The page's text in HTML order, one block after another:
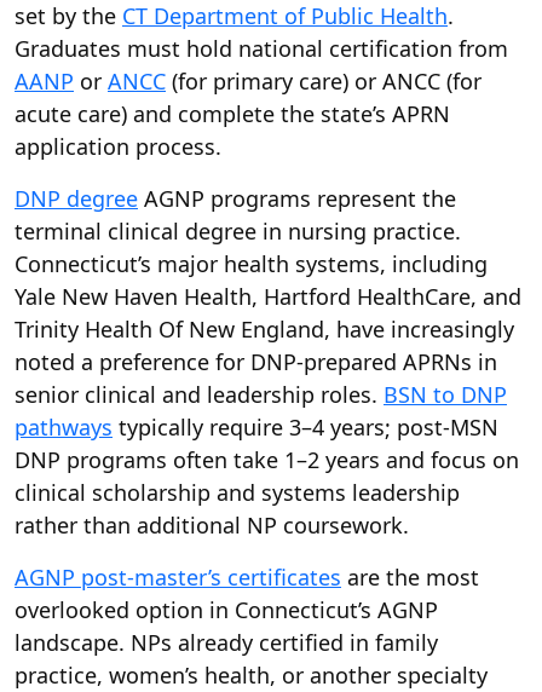
set by the CT Department of Public Health.
Graduates must hold national certification from
AANP or ANCC (for primary care) or ANCC (for
acute care) and complete the state’s APRN
application process.
DNP degree AGNP programs represent the
terminal clinical degree in nursing practice.
Connecticut’s major health systems, including
Yale New Haven Health, Hartford HealthCare, and
Trinity Health Of New England, have increasingly
noted a preference for DNP-prepared APRNs in
senior clinical and leadership roles. BSN to DNP
pathways typically require 3–4 years; post-MSN
DNP programs often take 1–2 years and focus on
clinical scholarship and systems leadership
rather than additional NP coursework.
AGNP post-master’s certificates are the most
overlooked option in Connecticut’s AGNP
landscape. NPs already certified in family
practice, women’s health, or another specialty